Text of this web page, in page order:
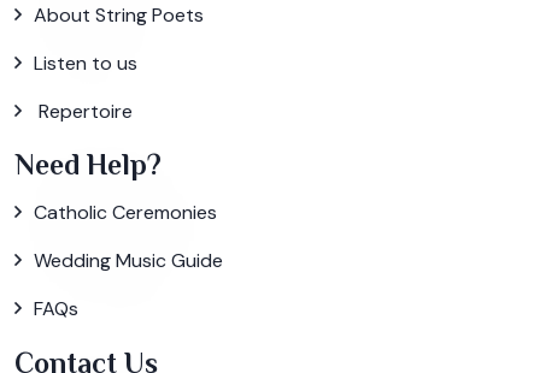
About String Poets
Listen to us
Repertoire
Need Help?
Catholic Ceremonies
Wedding Music Guide
FAQs
Contact Us